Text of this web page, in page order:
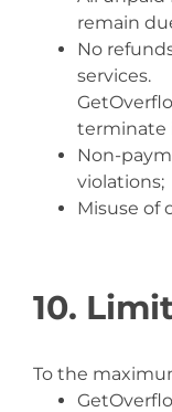
remain
No
services.
terminate
Non-
violations;
Misuse of
10.
To the